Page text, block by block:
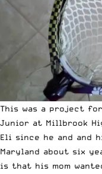
This was a project
Junior at Millbrook
Eli since he and and
Maryland about six
is that his mom